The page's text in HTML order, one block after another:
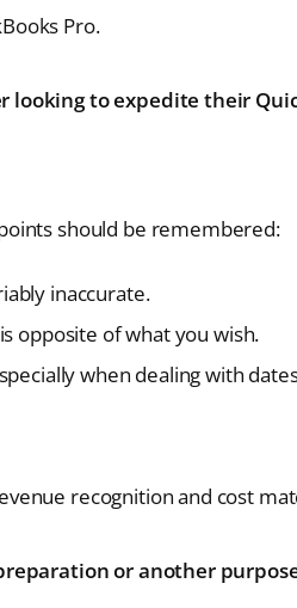
Pro.
looking to expedite their
should be remembered:
inaccurate.
opposite of what you wish.
when dealing with
recognition and cost
or another